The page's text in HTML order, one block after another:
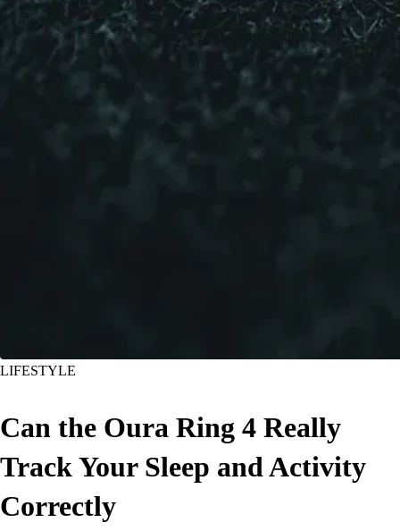
LIFESTYLE
Can the Oura Ring 4 Really
Track Your Sleep and Activity
Correctly